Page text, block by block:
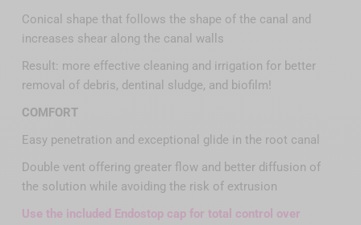
Conical shape that follows the shape of the canal and
increases shear along the canal walls
Result: more effective cleaning and irrigation for better
removal of debris, dentinal sludge, and biofilm!
COMFORT
Easy penetration and exceptional glide in the root canal
Double vent offering greater flow and better diffusion of
the solution while avoiding the risk of extrusion
Use the included Endostop cap for total control over